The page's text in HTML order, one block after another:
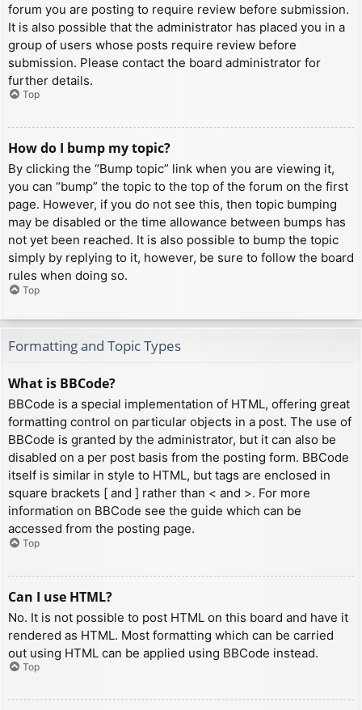
forum you are posting to require review before submission.
It is also possible that the administrator has placed you in a
group of users whose posts require review before
submission. Please contact the board administrator for
further details.
Top
How do I bump my topic?
By clicking the “Bump topic” link when you are viewing it,
you can “bump” the topic to the top of the forum on the first
page. However, if you do not see this, then topic bumping
may be disabled or the time allowance between bumps has
not yet been reached. It is also possible to bump the topic
simply by replying to it, however, be sure to follow the board
rules when doing so.
Top
Formatting and Topic Types
What is BBCode?
BBCode is a special implementation of HTML, offering great
formatting control on particular objects in a post. The use of
BBCode is granted by the administrator, but it can also be
disabled on a per post basis from the posting form. BBCode
itself is similar in style to HTML, but tags are enclosed in
square brackets [ and ] rather than < and >. For more
information on BBCode see the guide which can be
accessed from the posting page.
Top
Can I use HTML?
No. It is not possible to post HTML on this board and have it
rendered as HTML. Most formatting which can be carried
out using HTML can be applied using BBCode instead.
Top